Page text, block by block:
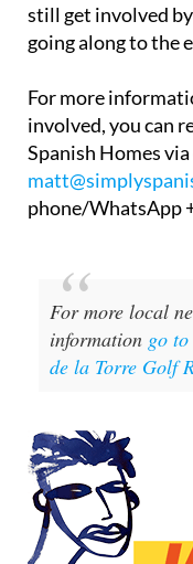
still get involved
going along to the
For more
involved, you can
Spanish Homes
phone/WhatsApp
For more local
information go
de la Torre Golf